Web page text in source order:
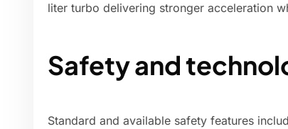
liter turbo delivering stronger acceleration
Safety and
Standard and available safety features